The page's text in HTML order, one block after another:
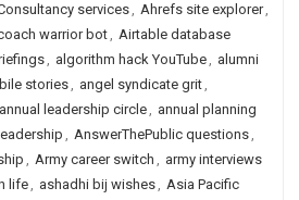
services, Ahrefs site explorer,
warrior bot, Airtable database
, algorithm hack YouTube, alumni
stories, angel syndicate grit,
annual leadership circle, annual planning
, AnswerThePublic questions,
, Army career switch , army interviews
life, ashadhi bij wishes, Asia Pacific